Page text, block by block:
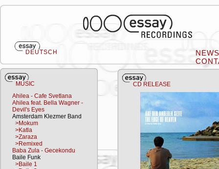
DEUTSCH
Ahilea - Cafe Svetlana
Ahilea feat. Bella Wagner -
Devil's Eyes
Amsterdam Klezmer Band
>Mokum
>Katla
>Zaraza
>Remixed
Baba Zula - Gecekondu
Baile Funk
>Baile 1
MUSIC CD RELEASE